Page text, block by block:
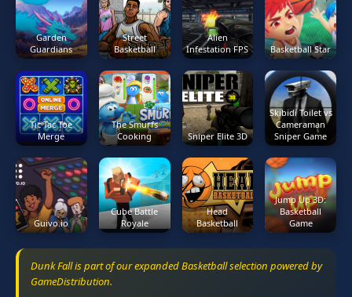
Garden
Guardians
Street
Basketball
Alien
Infestation FPS
Basketball Star
Tic Tac Toe
Merge
The Smurfs
Cooking
Sniper Elite 3D
Skibidi Toilet vs
Cameraman
Sniper Game
Guivo.io
Cube Battle
Royale
Head
Basketball
Jump Up 3D:
Basketball
Game
Dunk Fall is part of our expanded Basketball selection powered by
GameDistribution.